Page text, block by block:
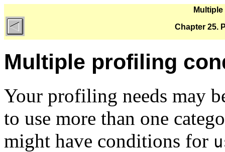
Chapter 25.
Multiple profiling
Your profiling needs may
to use more than one
might have conditions for